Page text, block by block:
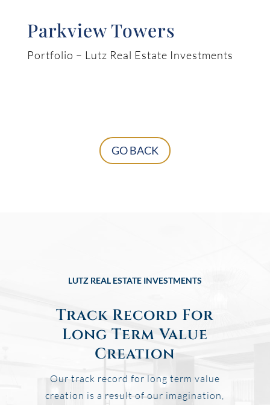
Parkview Towers
Portfolio – Lutz Real Estate Investments
GO BACK
LUTZ REAL ESTATE INVESTMENTS
Track Record For
Long Term Value
Creation
Our track record for long term value
creation is a result of our imagination,